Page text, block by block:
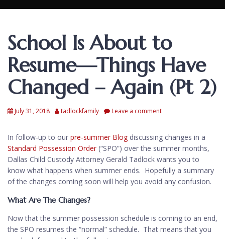
School Is About to
Resume—Things Have
Changed – Again (Pt 2)
July 31, 2018 tadlockfamily Leave a comment
In follow-up to our pre-summer Blog discussing changes in a
Standard Possession Order (“SPO”) over the summer months,
Dallas Child Custody Attorney Gerald Tadlock wants you to
know what happens when summer ends. Hopefully a summary
of the changes coming soon will help you avoid any confusion.
What Are The Changes?
Now that the summer possession schedule is coming to an end,
the SPO resumes the “normal” schedule. That means that you